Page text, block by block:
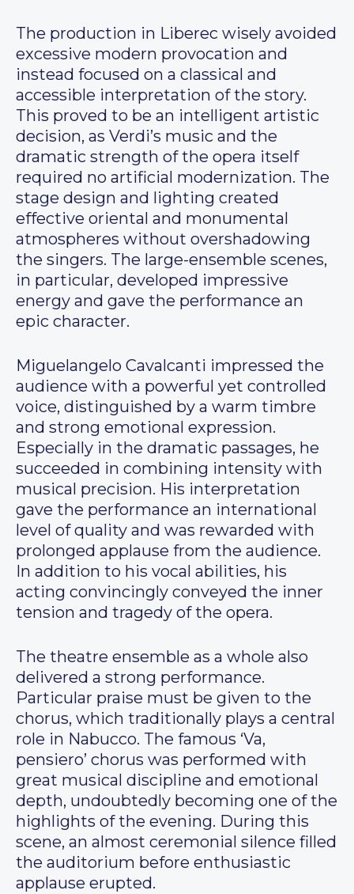
The production in Liberec wisely avoided
excessive modern provocation and
instead focused on a classical and
accessible interpretation of the story.
This proved to be an intelligent artistic
decision, as Verdi’s music and the
dramatic strength of the opera itself
required no artificial modernization. The
stage design and lighting created
effective oriental and monumental
atmospheres without overshadowing
the singers. The large-ensemble scenes,
in particular, developed impressive
energy and gave the performance an
epic character.
Miguelangelo Cavalcanti impressed the
audience with a powerful yet controlled
voice, distinguished by a warm timbre
and strong emotional expression.
Especially in the dramatic passages, he
succeeded in combining intensity with
musical precision. His interpretation
gave the performance an international
level of quality and was rewarded with
prolonged applause from the audience.
In addition to his vocal abilities, his
acting convincingly conveyed the inner
tension and tragedy of the opera.
The theatre ensemble as a whole also
delivered a strong performance.
Particular praise must be given to the
chorus, which traditionally plays a central
role in Nabucco. The famous ‘Va,
pensiero’ chorus was performed with
great musical discipline and emotional
depth, undoubtedly becoming one of the
highlights of the evening. During this
scene, an almost ceremonial silence filled
the auditorium before enthusiastic
applause erupted.